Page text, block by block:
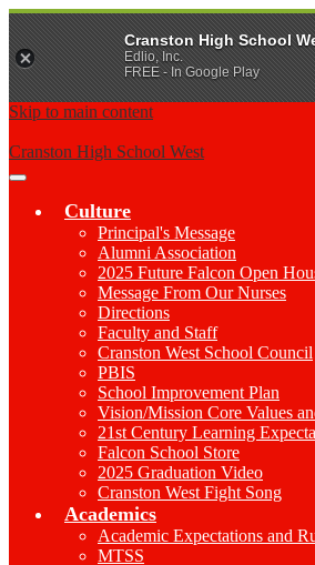
Skip to main content
Cranston High School West
Main
Toggle
Culture
Principal's Message
Alumni Association
2025 Future Falcon Open
Message From Our Nurses
Directions
Faculty and Staff
Cranston West School Council
PBIS
School Improvement Plan
Vision/Mission Core Values
21st Century Learning
Falcon School Store
2025 Graduation Video
Cranston West Fight Song
Academics
Academic Expectations and
MTSS
Cranston High School
Edlio, Inc.
FREE - In Google Play